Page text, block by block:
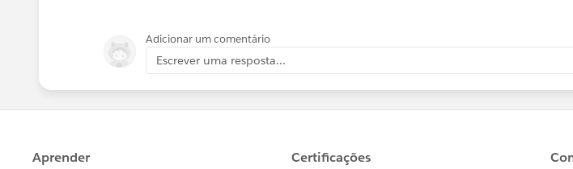
Adicionar um comentário
Escrever uma resposta...